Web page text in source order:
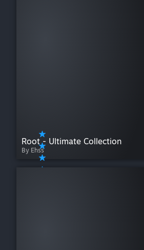
Root - Ultimate Collection
By Ehss